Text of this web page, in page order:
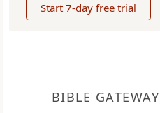
Start 7-day free trial
BIBLE